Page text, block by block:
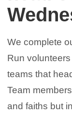
We complete
Run volunteers
teams that
Team
and faiths but